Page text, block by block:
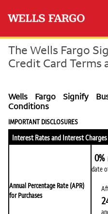
The Wells Fargo
Credit Card Terms
Wells Fargo Signify
Conditions
IMPORTANT DISCLOSURES
Interest Rates and Interest Charges
Annual Percentage Rate (APR)
for Purchases
0%
date